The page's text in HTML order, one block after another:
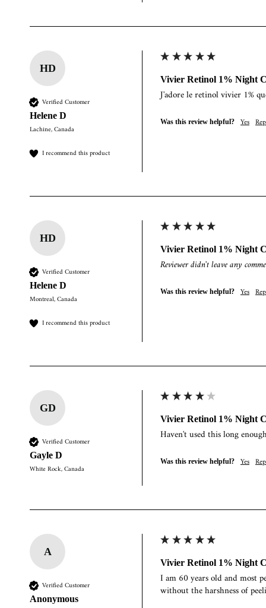
HD
Verified Customer
Helene D
Lachine, Canada
I recommend this product
Vivier Retinol 1% Night
J'adore le retinol vivier 1%
Was this review helpful? Yes
HD
Verified Customer
Helene D
Montreal, Canada
I recommend this product
Vivier Retinol 1% Night
Reviewer didn't leave any
Was this review helpful? Yes
GD
Verified Customer
Gayle D
White Rock, Canada
Vivier Retinol 1% Night
Haven't used this long
Was this review helpful? Yes
A
Verified Customer
Anonymous
Vivier Retinol 1% Night
I am 60 years old and most
without the harshness of